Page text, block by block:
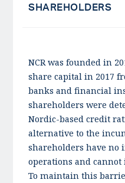
SHAREHOLDERS
NCR was founded in
share capital in 2017
banks and financial
shareholders were
Nordic-based credit
alternative to the
shareholders have
operations and
To maintain this